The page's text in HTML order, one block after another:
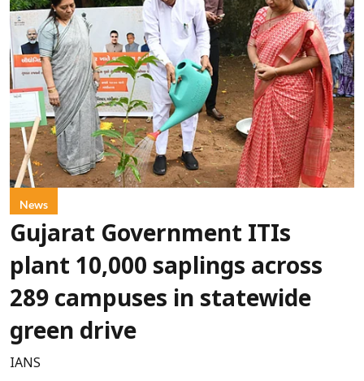
News
Gujarat Government ITIs
plant 10,000 saplings across
289 campuses in statewide
green drive
IANS